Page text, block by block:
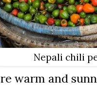
Nepali chili
warm and